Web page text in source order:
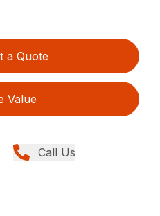
a Quote
Value
Call Us